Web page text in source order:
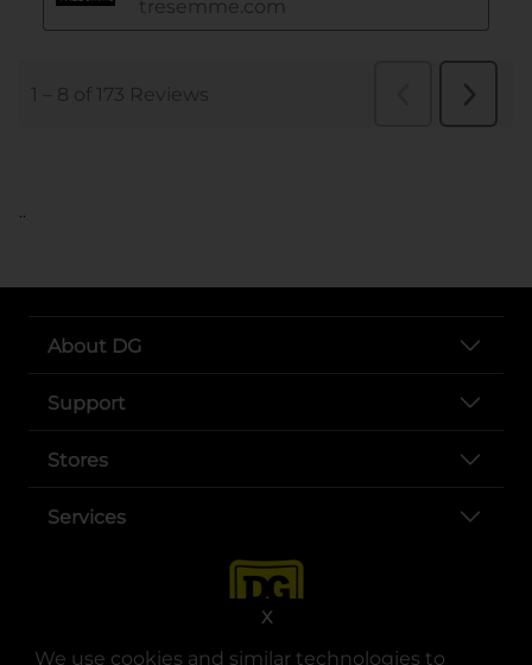
We use cookies and similar technologies to
X
..
About DG
Support
Stores
Services